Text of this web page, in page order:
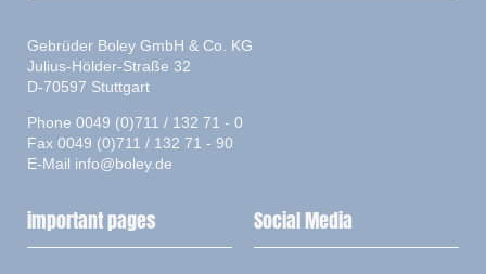
Gebrüder Boley GmbH & Co. KG
Julius-Hölder-Straße 32
D-70597 Stuttgart
Phone 0049 (0)711 / 132 71 - 0
Fax 0049 (0)711 / 132 71 - 90
E-Mail info@boley.de
important pages Social Media